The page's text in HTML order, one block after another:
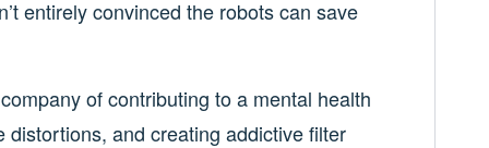
entirely convinced the robots can save
of contributing to a mental health
and creating addictive filter